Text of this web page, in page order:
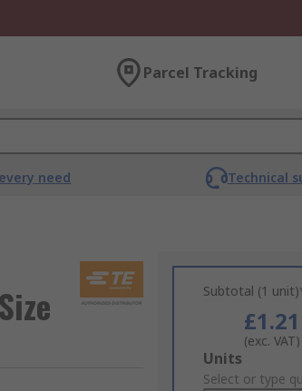
Parcel Tracking
need Technical
Subtotal (1
£1.21
(exc. VAT)
Add
to
Units
Select or type